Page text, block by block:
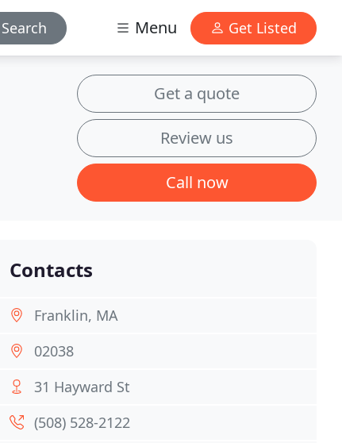
Search Menu Get Listed
Get a quote
Review us
Call now
Contacts
Franklin, MA
02038
31 Hayward St
(508) 528-2122